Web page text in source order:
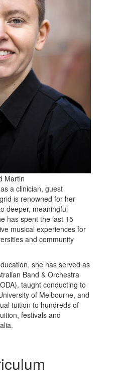
Martin
a clinician, guest
is renowned for her
deeper, meaningful
has spent the last 15
musical experiences for
and community
she has served as
Band & Orchestra
taught conducting to
of Melbourne, and
tuition to hundreds of
festivals and